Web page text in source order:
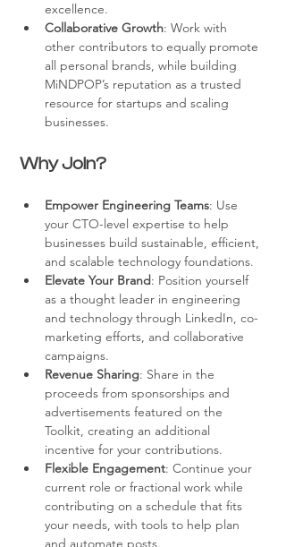
excellence.
Collaborative Growth: Work with
other contributors to equally promote
all personal brands, while building
MiNDPOP’s reputation as a trusted
resource for startups and scaling
businesses.
Why Join?
Empower Engineering Teams: Use
your CTO-level expertise to help
businesses build sustainable, efficient,
and scalable technology foundations.
Elevate Your Brand: Position yourself
as a thought leader in engineering
and technology through LinkedIn, co-
marketing efforts, and collaborative
campaigns.
Revenue Sharing: Share in the
proceeds from sponsorships and
advertisements featured on the
Toolkit, creating an additional
incentive for your contributions.
Flexible Engagement: Continue your
current role or fractional work while
contributing on a schedule that fits
your needs, with tools to help plan
and automate posts.